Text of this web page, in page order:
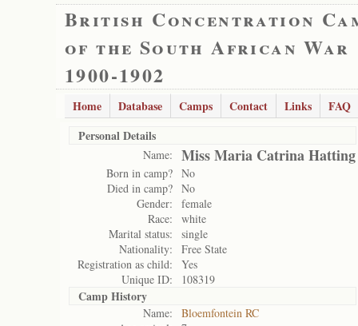
British Concentration
of the South African War
1900-1902
Home Database Camps Contact Links
FAQ
Personal Details
Name: Miss Maria Catrina Hatting
Born in camp? No
Died in camp? No
Gender:
female
Race:
white
Marital status:
single
Nationality:
Free State
Registration as child:
Yes
Unique ID:
108319
Camp History
Name:
Bloemfontein RC